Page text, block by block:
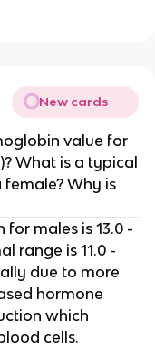
New cards
value for
What is a typical
Why is
males is 13.0 -
range is 11.0 -
due to more
hormone
which
cells.